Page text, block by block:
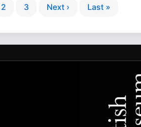
2 3 Next › Last »